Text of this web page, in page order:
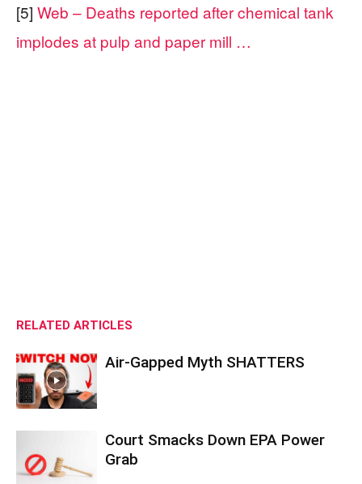
[5] Web – Deaths reported after chemical tank
implodes at pulp and paper mill …
RELATED ARTICLES
Air-Gapped Myth SHATTERS
Court Smacks Down EPA Power
Grab